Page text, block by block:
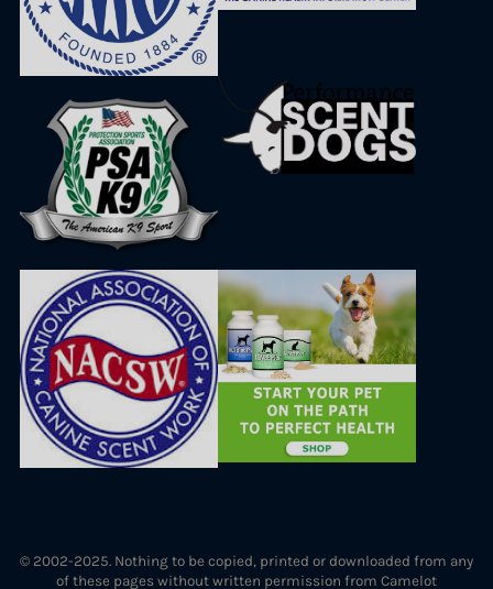
© 2002-2025. Nothing to be copied, printed or downloaded from any
of these pages without written permission from Camelot